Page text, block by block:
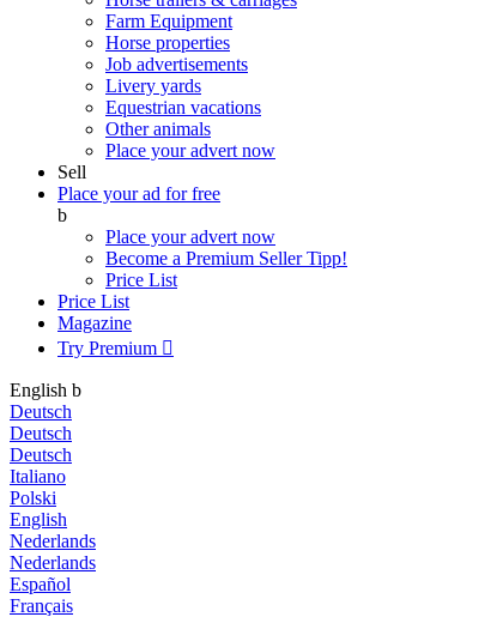
Farm Equipment
Horse properties
Job advertisements
Livery yards
Equestrian vacations
Other animals
Place your advert now
Sell
Place your ad for free
b
Place your advert now
Become a Premium SellerTipp!
Price List
Price List
Magazine
Try Premium 
English b
Deutsch
Deutsch
Deutsch
Italiano
Polski
English
Nederlands
Nederlands
Español
Français